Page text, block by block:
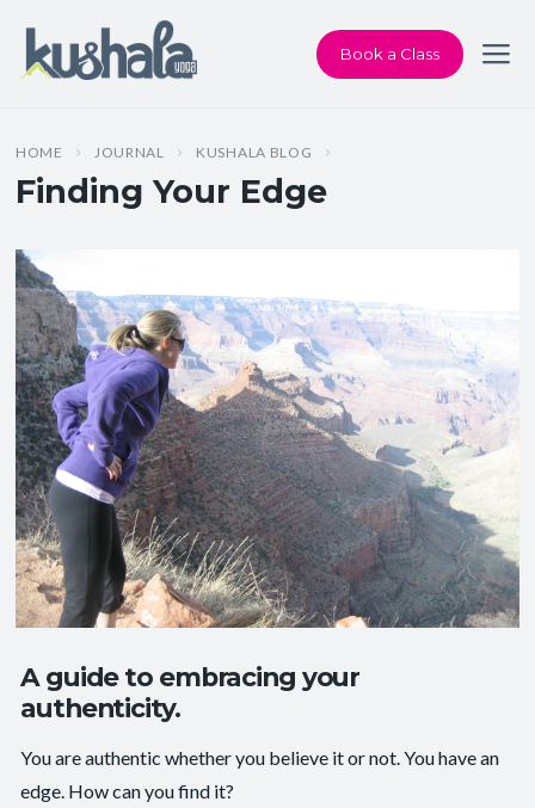
Book a Class
HOME JOURNAL KUSHALA BLOG
Finding Your Edge
A guide to embracing your
authenticity.
You are authentic whether you believe it or not. You have an
edge. How can you find it?